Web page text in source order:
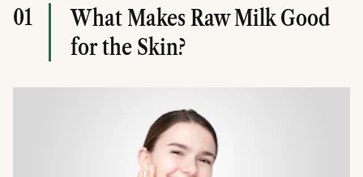
01
What Makes Raw Milk Good
for the Skin?